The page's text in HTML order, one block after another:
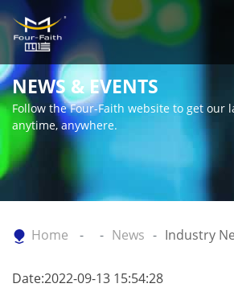
NEWS & EVENTS
Follow the Four-Faith website to get our
anytime, anywhere.
Home News Industry
Date:2022-09-13 15:54:28